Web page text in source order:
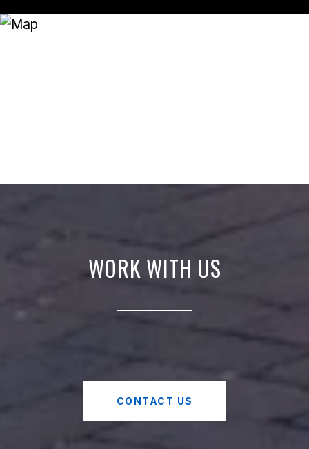
WORK WITH US
CONTACT US